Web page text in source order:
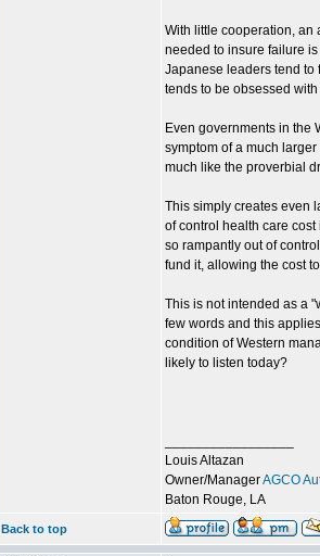
With little cooperation, an
needed to insure failure
Japanese leaders tend to
tends to be obsessed
Even governments in the
symptom of a much
much like the proverbial
This simply creates even
of control health care
so rampantly out of
fund it, allowing the cost
This is not intended as a
few words and this
condition of Western
likely to listen today?
Louis Altazan
Owner/ManagerAGCO
Baton Rouge, LA
Back to top